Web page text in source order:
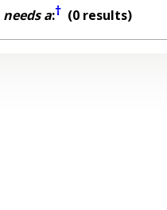
needs a:†(0 results)